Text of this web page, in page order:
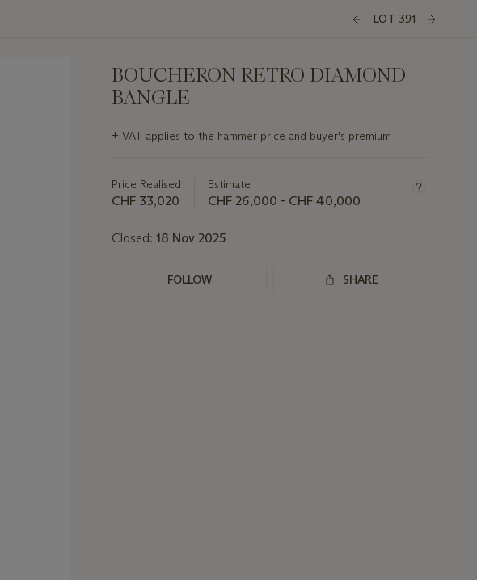
LOT 391
BOUCHERON RETRO DIAMOND
BANGLE
Important
information
lot
+ VAT applies to the hammer price and buyer's premium
Price Realised
CHF 33,020
Estimate
CHF 26,000 - CHF 40,000
Closed: 18 Nov 2025
FOLLOW SHARE